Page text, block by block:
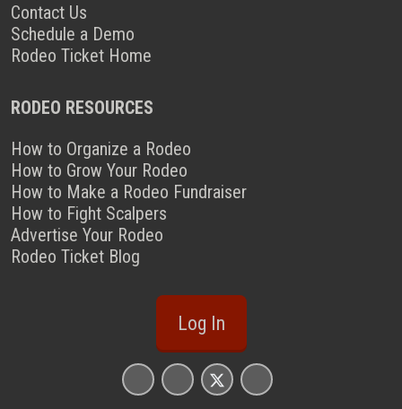
Contact Us
Schedule a Demo
Rodeo Ticket Home
RODEO RESOURCES
How to Organize a Rodeo
How to Grow Your Rodeo
How to Make a Rodeo Fundraiser
How to Fight Scalpers
Advertise Your Rodeo
Rodeo Ticket Blog
Log In